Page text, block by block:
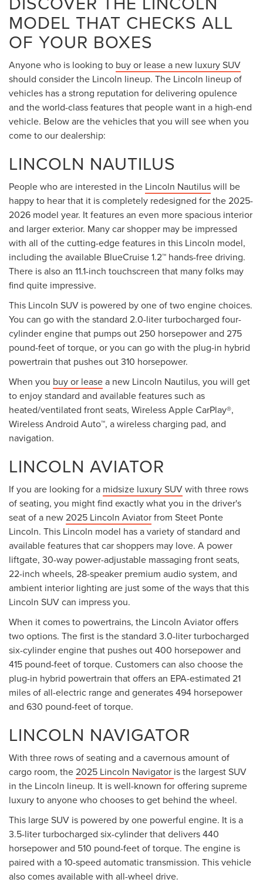
MODEL THAT CHECKS ALL
OF YOUR BOXES
Anyone who is looking to buy or lease a new luxury SUV
should consider the Lincoln lineup. The Lincoln lineup of
vehicles has a strong reputation for delivering opulence
and the world-class features that people want in a high-end
vehicle. Below are the vehicles that you will see when you
come to our dealership:
LINCOLN NAUTILUS
People who are interested in the Lincoln Nautiluswill be
happy to hear that it is completely redesigned for the 2025-
2026 model year. It features an even more spacious interior
and larger exterior. Many car shopper may be impressed
with all of the cutting-edge features in this Lincoln model,
including the available BlueCruise 1.2™ hands-free driving.
There is also an 11.1-inch touchscreen that many folks may
find quite impressive.
This Lincoln SUV is powered by one of two engine choices.
You can go with the standard 2.0-liter turbocharged four-
cylinder engine that pumps out 250 horsepower and 275
pound-feet of torque, or you can go with the plug-in hybrid
powertrain that pushes out 310 horsepower.
When you buy or leasea new Lincoln Nautilus, you will get
to enjoy standard and available features such as
heated/ventilated front seats, Wireless Apple CarPlay®,
Wireless Android Auto™, a wireless charging pad, and
navigation.
LINCOLN AVIATOR
If you are looking for a midsize luxury SUVwith three rows
of seating, you might find exactly what you in the driver's
seat of a new2025 Lincoln Aviatorfrom Steet Ponte
Lincoln. This Lincoln model has a variety of standard and
available features that car shoppers may love. A power
liftgate, 30-way power-adjustable massaging front seats,
22-inch wheels, 28-speaker premium audio system, and
ambient interior lighting are just some of the ways that this
Lincoln SUV can impress you.
When it comes to powertrains, the Lincoln Aviator offers
two options. The first is the standard 3.0-liter turbocharged
six-cylinder engine that pushes out 400 horsepower and
415 pound-feet of torque. Customers can also choose the
plug-in hybrid powertrain that offers an EPA-estimated 21
miles of all-electric range and generates 494 horsepower
and 630 pound-feet of torque.
LINCOLN NAVIGATOR
With three rows of seating and a cavernous amount of
cargo room, the2025 Lincoln Navigator is the largest SUV
in the Lincoln lineup. It is well-known for offering supreme
luxury to anyone who chooses to get behind the wheel.
This large SUV is powered by one powerful engine. It is a
3.5-liter turbocharged six-cylinder that delivers 440
horsepower and 510 pound-feet of torque. The engine is
paired with a 10-speed automatic transmission. This vehicle
also comes available with all-wheel drive.